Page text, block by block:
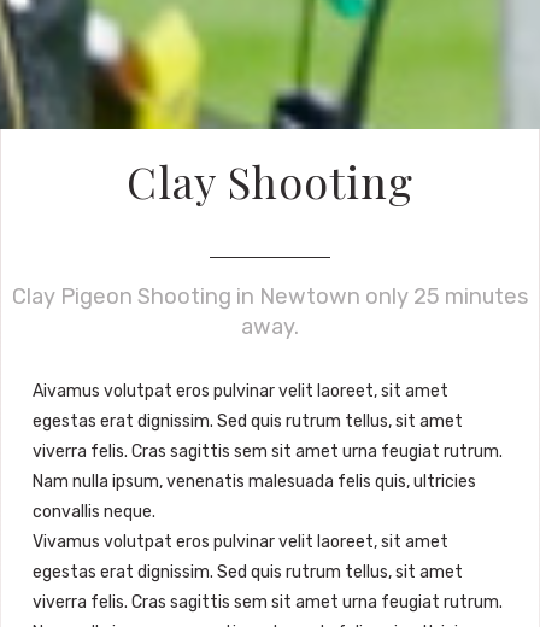
Clay Shooting
Clay Pigeon Shooting in Newtown only 25 minutes
away.
Aivamus volutpat eros pulvinar velit laoreet, sit amet
egestas erat dignissim. Sed quis rutrum tellus, sit amet
viverra felis. Cras sagittis sem sit amet urna feugiat rutrum.
Nam nulla ipsum, venenatis malesuada felis quis, ultricies
convallis neque.
Vivamus volutpat eros pulvinar velit laoreet, sit amet
egestas erat dignissim. Sed quis rutrum tellus, sit amet
viverra felis. Cras sagittis sem sit amet urna feugiat rutrum.